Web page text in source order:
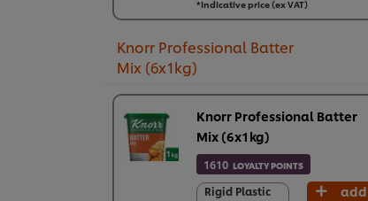
*Indicative price (ex VAT)
Knorr Professional Batter
Mix (6x1kg)
Knorr Professional Batter
Mix (6x1kg)
1610 LOYALTY POINTS
Rigid Plastic
Rigid Plastic